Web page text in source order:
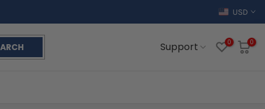
USD
Support 0 0